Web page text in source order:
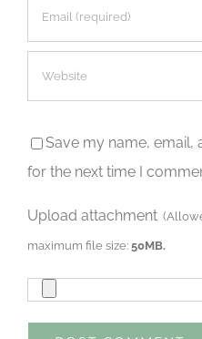
Save my name, email,
for the next time I
Upload attachment
maximum file size:50MB.